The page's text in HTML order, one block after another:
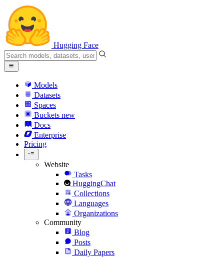
Hugging Face
Models
Datasets
Spaces
Buckets new
Docs
Enterprise
Pricing
Website
Tasks
HuggingChat
Collections
Languages
Organizations
Community
Blog
Posts
Daily Papers